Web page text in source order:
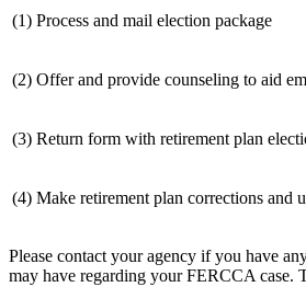
(1) Process and mail election package
(2) Offer and provide counseling to aid
(3) Return form with retirement plan
(4) Make retirement plan corrections and
Please contact your agency if you have
may have regarding your FERCCA case.